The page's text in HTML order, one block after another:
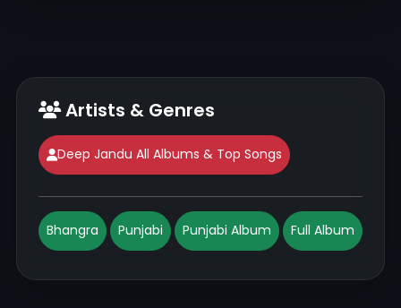
Artists & Genres
Deep Jandu All Albums & Top Songs
Bhangra Punjabi Punjabi Album Full Album